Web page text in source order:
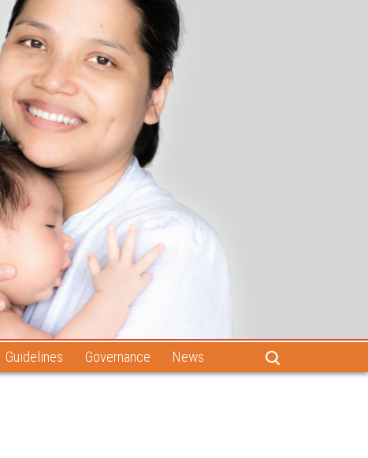
Guidelines Governance News